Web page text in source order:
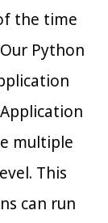
the time
Python
multiple
This
can run